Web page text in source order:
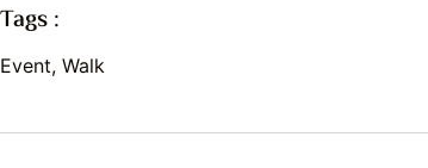
Tags :
Event, Walk